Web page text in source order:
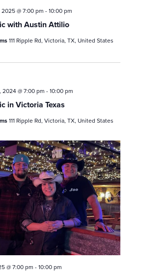
with Austin Attilio
@ 7:00 pm -10:00 pm
111 Ripple Rd, Victoria, TX, United States
in Victoria Texas
@ 7:00 pm -10:00 pm
111 Ripple Rd, Victoria, TX, United States
@ 7:00 pm -10:00 pm